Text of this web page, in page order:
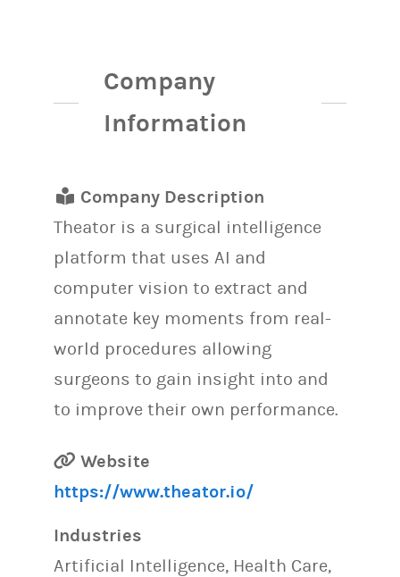
Company
Information
Company Description
Theator is a surgical intelligence
platform that uses AI and
computer vision to extract and
annotate key moments from real-
world procedures allowing
surgeons to gain insight into and
to improve their own performance.
Website
https://www.theator.io/
Industries
Artificial Intelligence, Health Care,